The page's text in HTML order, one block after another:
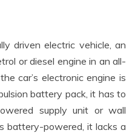
driven electric vehicle, an
or diesel engine in an all-
car’s electronic engine is
battery pack, it has to
supply unit or wall
battery-powered, it lacks a